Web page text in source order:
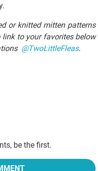
or knitted mitten patterns
link to your favorites below
@TwoLittleFleas.
be the first.